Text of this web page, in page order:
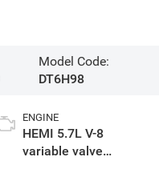
Model Code:
DT6H98
ENGINE
HEMI 5.7L V-8
variable valve